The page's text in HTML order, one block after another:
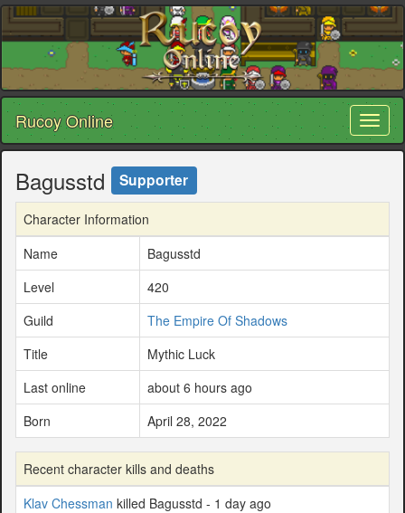
Rucoy Online
Bagusstd Supporter
Character Information
Name
Bagusstd
Level
420
Guild
The Empire Of Shadows
Title
Mythic Luck
Last online
about 6 hours ago
Born
April 28, 2022
Recent character kills and deaths
Klav Chessman killed Bagusstd - 1 day ago